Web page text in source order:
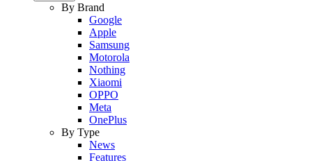
By Brand
Google
Apple
Samsung
Motorola
Nothing
Xiaomi
OPPO
Meta
OnePlus
By Type
News
Features